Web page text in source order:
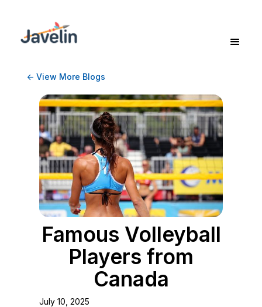
<- View More Blogs
Famous Volleyball
Players from
Canada
July 10, 2025